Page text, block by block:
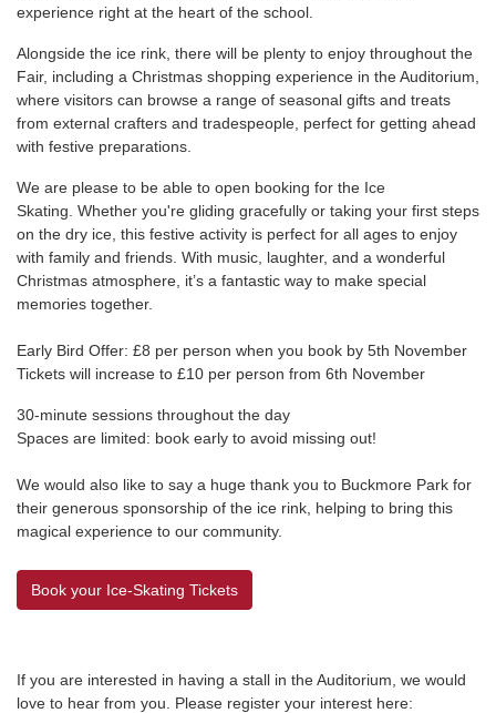
experience right at the heart of the school.
Alongside the ice rink, there will be plenty to enjoy throughout the
Fair, including a Christmas shopping experience in the Auditorium,
where visitors can browse a range of seasonal gifts and treats
from external crafters and tradespeople, perfect for getting ahead
with festive preparations.
We are please to be able to open booking for the Ice
Skating. Whether you're gliding gracefully or taking your first steps
on the dry ice, this festive activity is perfect for all ages to enjoy
with family and friends. With music, laughter, and a wonderful
Christmas atmosphere, it’s a fantastic way to make special
memories together.
Early Bird Offer: £8 per person when you book by 5th November
Tickets will increase to £10 per person from 6th November
30-minute sessions throughout the day
Spaces are limited: book early to avoid missing out!
We would also like to say a huge thank you to Buckmore Park for
their generous sponsorship of the ice rink, helping to bring this
magical experience to our community.
Book your Ice-Skating Tickets
If you are interested in having a stall in the Auditorium, we would
love to hear from you. Please register your interest here: